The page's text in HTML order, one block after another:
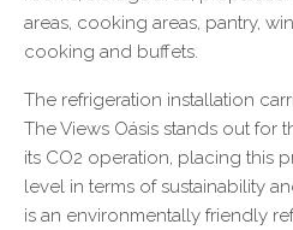
areas, cooking areas, pantry,
cooking and buffets.
The refrigeration installation
The Views Oásis stands out for
its CO2 operation, placing this
level in terms of sustainability
is an environmentally friendly